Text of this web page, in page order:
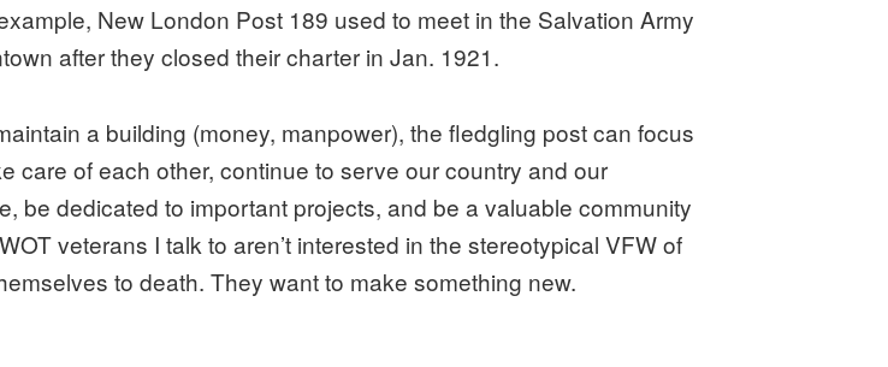
New London Post 189 used to meet in the Salvation Army
after they closed their charter in Jan. 1921.
a building (money, manpower), the fledgling post can focus
care of each other, continue to serve our country and our
be dedicated to important projects, and be a valuable community
veterans I talk to aren’t interested in the stereotypical VFW of
to death. They want to make something new.